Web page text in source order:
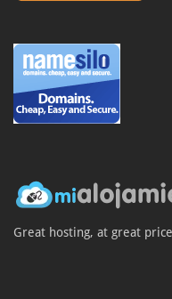
Great hosting, at great